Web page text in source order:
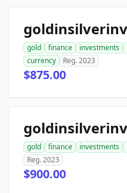
gold finance investments
currency
Reg. 2023
$875.00
gold finance investments
Reg. 2023
$900.00